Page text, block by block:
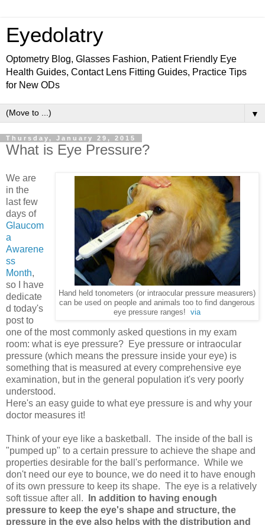
Eyedolatry
Optometry Blog, Glasses Fashion, Patient Friendly Eye
Health Guides, Contact Lens Fitting Guides, Practice Tips
for New ODs
▼
Thursday, January 29, 2015
What is Eye Pressure?
Hand held tonometers (or intraocular pressure measurers)
can be used on people and animals too to find dangerous
eye pressure ranges! via
We are
in the
last few
days of
Glaucom
a
Awarene
ss
Month,
so I have
dedicate
d today's
post to
one of the most commonly asked questions in my exam
room: what is eye pressure? Eye pressure or intraocular
pressure (which means the pressure inside your eye) is
something that is measured at every comprehensive eye
examination, but in the general population it's very poorly
understood.
Here's an easy guide to what eye pressure is and why your
doctor measures it!
Think of your eye like a basketball. The inside of the ball is
"pumped up" to a certain pressure to achieve the shape and
properties desirable for the ball's performance. While we
don't need our eye to bounce, we do need it to have enough
of its own pressure to keep its shape. The eye is a relatively
soft tissue after all.
In addition to having enough
pressure to keep the eye's shape and structure, the
pressure in the eye also helps with the distribution and